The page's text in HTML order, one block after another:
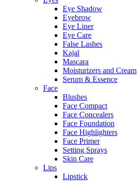
Eye Shadow
Eyebrow
Eye Liner
Eye Care
False Lashes
Kajal
Mascara
Moisturizers and Cream
Serum & Essence
Face
Blushes
Face Compact
Face Concealers
Face Foundation
Face Highlighters
Face Primer
Setting Sprays
Skin Care
Lips
Lipstick